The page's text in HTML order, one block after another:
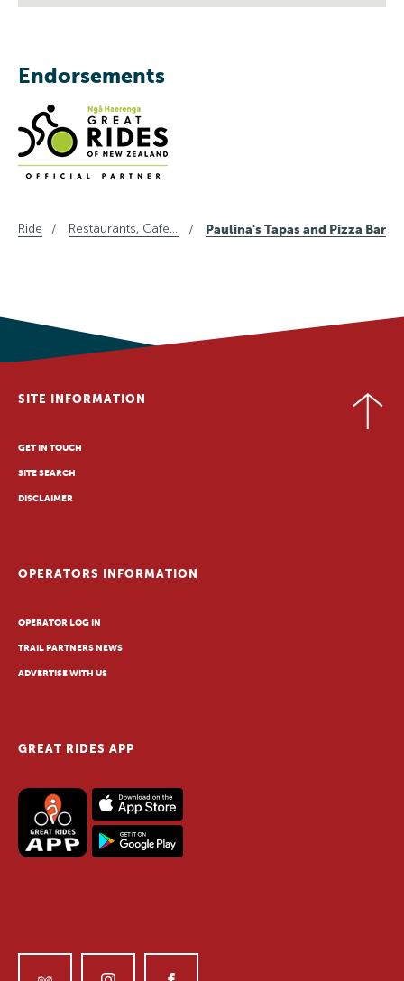
Endorsements
Ride Restaurants, Cafes and Wine in Central Otago Paulina's Tapas and Pizza Bar
SITE INFORMATION
GET IN TOUCH
SITE SEARCH
DISCLAIMER
OPERATORS INFORMATION
OPERATOR LOG IN
TRAIL PARTNERS NEWS
ADVERTISE WITH US
GREAT RIDES APP